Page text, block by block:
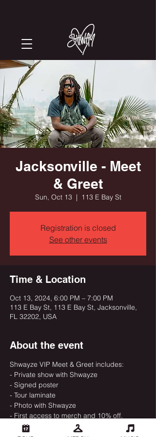
Jacksonville - Meet
& Greet
Sun, Oct 13
  |
113 E Bay St
Registration is closed
See other events
Time & Location
Oct 13, 2024, 6:00 PM – 7:00 PM
113 E Bay St, 113 E Bay St, Jacksonville,
FL 32202, USA
About the event
Shwayze VIP Meet & Greet includes:
- Private show with Shwayze
- Signed poster
- Tour laminate
- Photo with Shwayze
- First access to merch and 10% off.